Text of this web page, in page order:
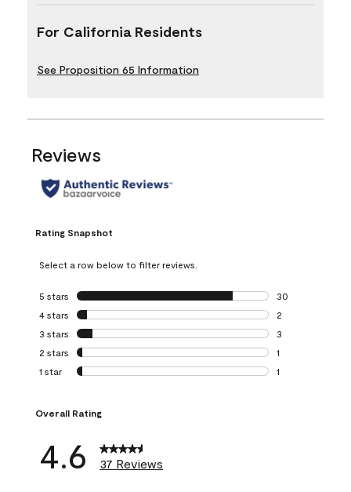
For California Residents
See Proposition 65 Information
Reviews
Rating Snapshot
Select a row below to filter reviews.
5 stars stars
30
30 reviews with
4 stars stars
2
2 reviews with 4
3 stars stars
3
3 reviews with 3
2 stars stars
1
1 review with 2
1 star stars
1
Overall Rating
4.6 37 Reviews